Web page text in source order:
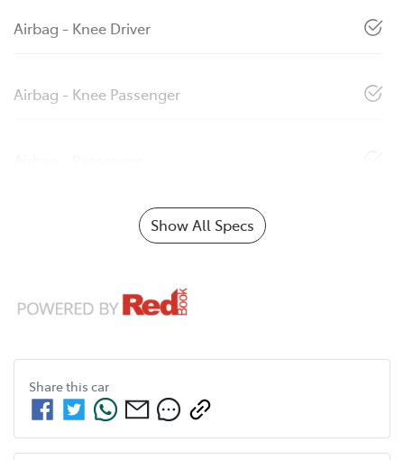
Airbag - Knee Driver
Airbag - Knee Passenger
Show All Specs
Share this car